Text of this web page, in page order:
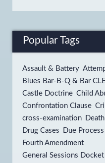
Popular Tags
Assault & Battery
Blues Bar-B-Q & Bar CLE
Castle Doctrine Child
Confrontation Clause
cross-examination
Drug Cases
Due Process
Fourth Amendment
General Sessions